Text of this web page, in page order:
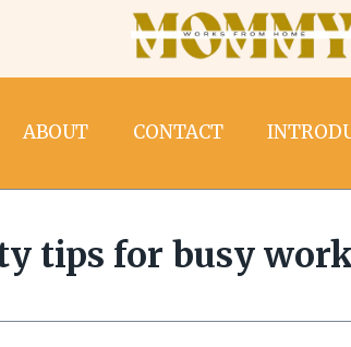
ABOUT CONTACT
tips for busy